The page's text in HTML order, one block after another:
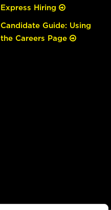
Express Hiring
Candidate Guide: Using
the Careers Page